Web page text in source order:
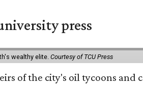
press
wealthy elite. Courtesy of TCU Press
of the city's oil tycoons and